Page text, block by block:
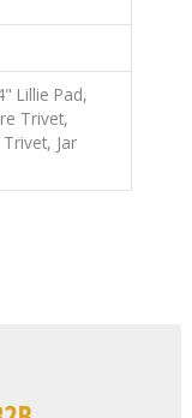
Lillie Pad,
Trivet,
Jar